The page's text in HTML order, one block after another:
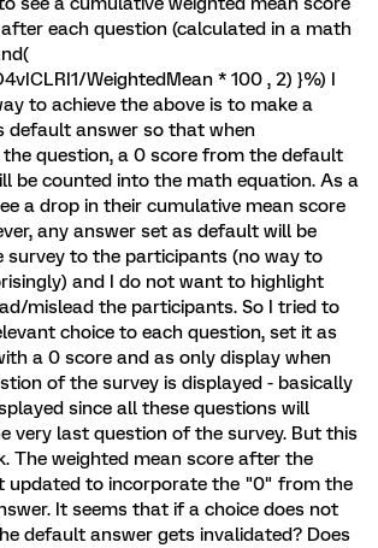
each question (calculated in a math
WeightedMean * 100 , 2) }%) I
to achieve the above is to make a
default answer so that when
question, a 0 score from the default
be counted into the math equation. As a
a drop in their cumulative mean score
any answer set as default will be
survey to the participants (no way to
and I do not want to highlight
mislead the participants. So I tried to
choice to each question, set it as
a 0 score and as only display when
of the survey is displayed - basically
since all these questions will
very last question of the survey. But this
The weighted mean score after the
updated to incorporate the "0" from the
It seems that if a choice does not
default answer gets invalidated? Does